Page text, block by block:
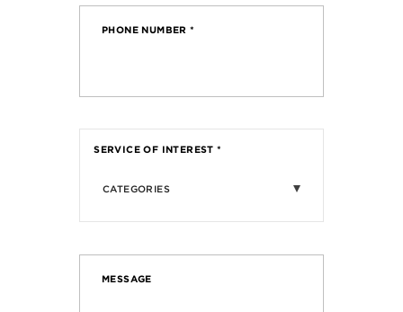
PHONE NUMBER*
SERVICE OF INTEREST*
CATEGORIES
MESSAGE